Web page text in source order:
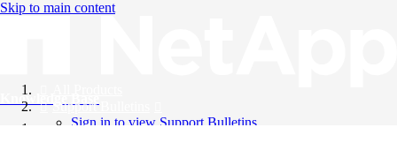
Skip to main content
Knowledge Base
Support Bulletins
Sign in to view Support Bulletins